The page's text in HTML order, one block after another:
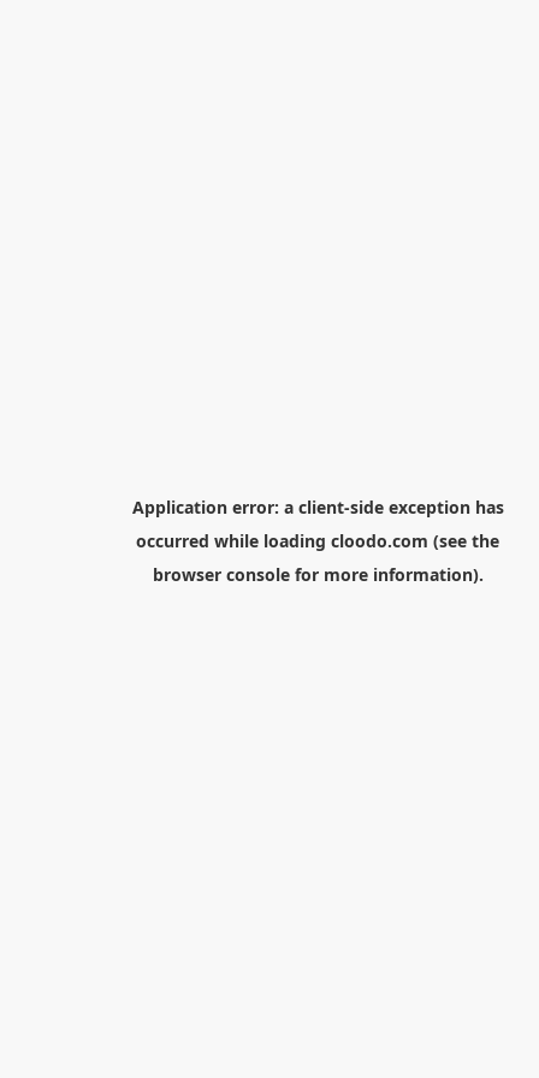
Application error: a client-side exception has
occurred while loading cloodo.com (see the
browser consolefor more information).